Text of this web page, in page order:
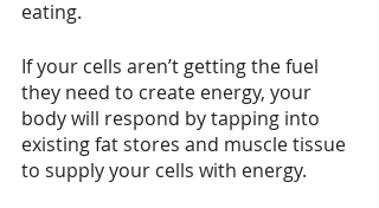
eating.
If your cells aren’t getting the fuel
they need to create energy, your
body will respond by tapping into
existing fat stores and muscle tissue
to supply your cells with energy.